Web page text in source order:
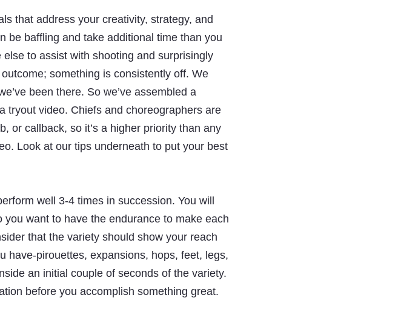
that address your creativity, strategy, and
be baffling and take additional time than you
to assist with shooting and surprisingly
something is consistently off. We
been there. So we’ve assembled a
tryout video. Chiefs and choreographers are
or callback, so it’s a higher priority than any
Look at our tips underneath to put your best
well 3-4 times in succession. You will
want to have the endurance to make each
that the variety should show your reach
have-pirouettes, expansions, hops, feet, legs,
an initial couple of seconds of the variety.
before you accomplish something great.